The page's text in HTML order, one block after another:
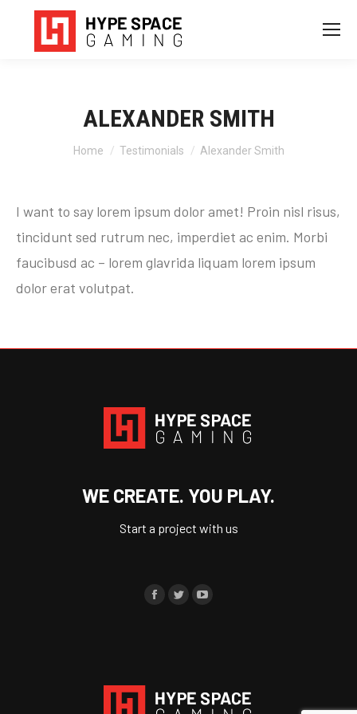
ALEXANDER SMITH
You are here:
Home Testimonials Alexander Smith
I want to say lorem ipsum dolor amet! Proin nisl risus,
tincidunt sed rutrum nec, imperdiet ac enim. Morbi
faucibusd ac – lorem glavrida liquam lorem ipsum
dolor erat volutpat.
WE CREATE. YOU PLAY.
Start a project with us
Facebook
TwitterYouTube